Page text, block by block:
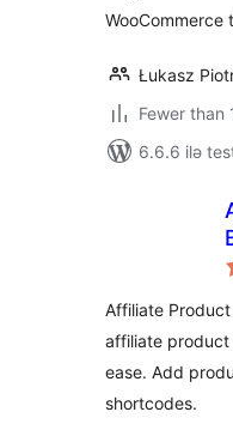
WooCommerce
Łukasz
Fewer than
6.6.6 ilə
Affiliate
affiliate
ease. Add
shortcodes.